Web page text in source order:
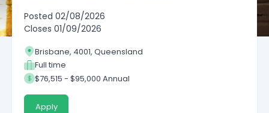
Posted 02/08/2026
Closes 01/09/2026
Brisbane, 4001, Queensland
Full time
$76,515 - $95,000 Annual
Apply